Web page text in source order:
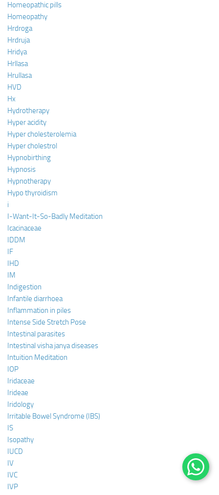
Homeopathic pills
Homeopathy
Hrdroga
Hrdruja
Hridya
Hrllasa
Hrullasa
HVD
Hx
Hydrotherapy
Hyper acidity
Hyper cholesterolemia
Hyper cholestrol
Hypnobirthing
Hypnosis
Hypnotherapy
Hypo thyroidism
i
I-Want-It-So-Badly Meditation
Icacinaceae
IDDM
IF
IHD
IM
Indigestion
Infantile diarrhoea
Inflammation in piles
Intense Side Stretch Pose
Intestinal parasites
Intestinal visha janya diseases
Intuition Meditation
IOP
Iridaceae
Irideae
Iridology
Irritable Bowel Syndrome (IBS)
IS
Isopathy
IUCD
IV
IVC
IVP